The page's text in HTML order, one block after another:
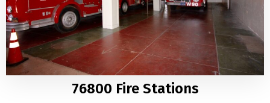
76800 Fire Stations